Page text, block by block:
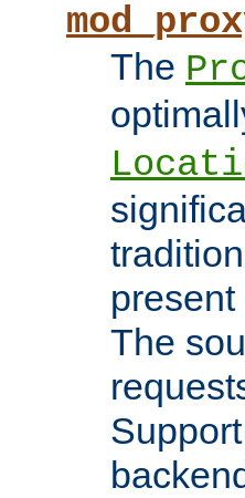
The
The